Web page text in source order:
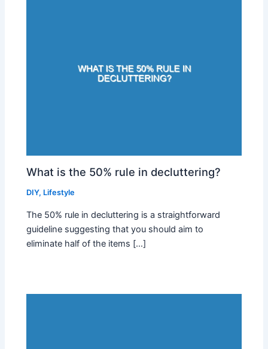
What is the 50% rule in decluttering?
DIY, Lifestyle
The 50% rule in decluttering is a straightforward
guideline suggesting that you should aim to
eliminate half of the items […]